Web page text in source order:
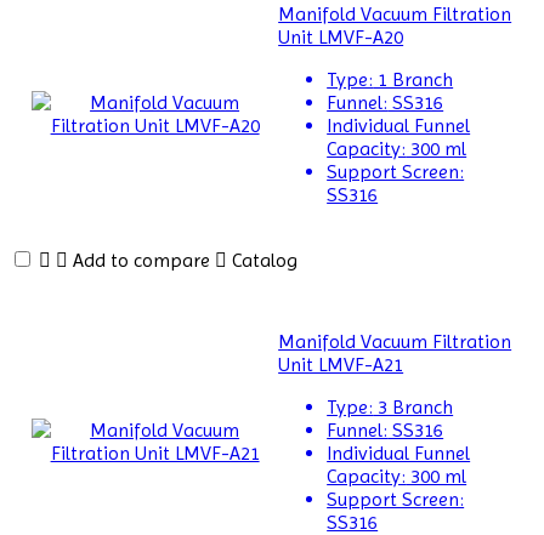
Manifold Vacuum Filtration
Unit LMVF-A20
Type: 1 Branch
Funnel: SS316
Individual Funnel
Capacity: 300 ml
Support Screen:
SS316
Add to compare Catalog
Manifold Vacuum Filtration
Unit LMVF-A21
Type: 3 Branch
Funnel: SS316
Individual Funnel
Capacity: 300 ml
Support Screen:
SS316
Tube
Sealer
BLOOD
Dispenser
Cabinets